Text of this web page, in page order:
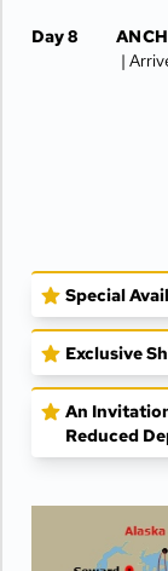
Day 8
|
Special
Exclusive
An
Reduced